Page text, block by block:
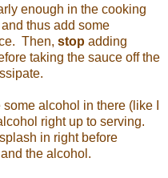
enough in the cooking
thus add some
Then, stop adding
taking the sauce off the
alcohol in there (like I
right up to serving.
in right before
the alcohol.